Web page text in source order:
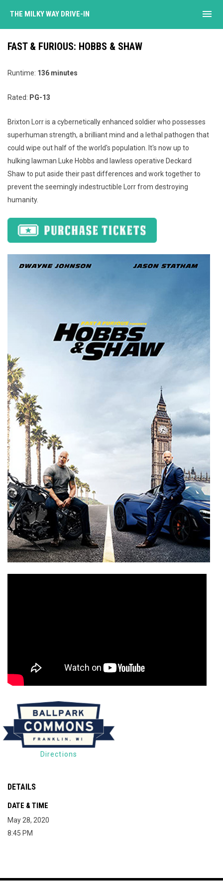
THE MILKY WAY DRIVE-IN menu
FAST & FURIOUS: HOBBS & SHAW
Runtime: 136 minutes
Rated: PG-13
Brixton Lorr is a cybernetically enhanced soldier who possesses
superhuman strength, a brilliant mind and a lethal pathogen that
could wipe out half of the world's population. It's now up to
hulking lawman Luke Hobbs and lawless operative Deckard
Shaw to put aside their past differences and work together to
prevent the seemingly indestructible Lorr from destroying
humanity.
Directions
DETAILS
DATE & TIME
May 28, 2020
8:45 PM